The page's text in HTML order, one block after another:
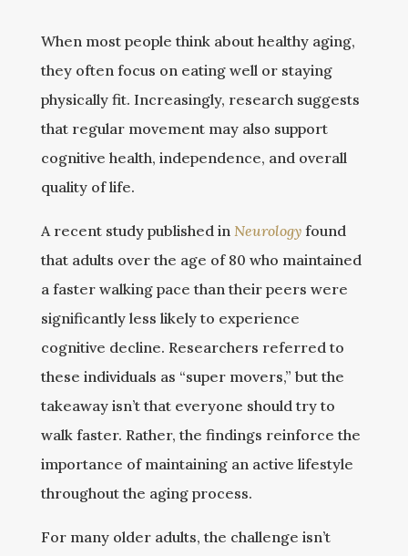
When most people think about healthy aging,
they often focus on eating well or staying
physically fit. Increasingly, research suggests
that regular movement may also support
cognitive health, independence, and overall
quality of life.
A recent study published in Neurologyfound
that adults over the age of 80 who maintained
a faster walking pace than their peers were
significantly less likely to experience
cognitive decline. Researchers referred to
these individuals as “super movers,” but the
takeaway isn’t that everyone should try to
walk faster. Rather, the findings reinforce the
importance of maintaining an active lifestyle
throughout the aging process.
For many older adults, the challenge isn’t